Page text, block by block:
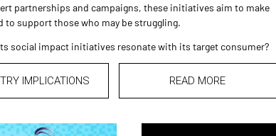
partnerships and campaigns, these initiatives aim to make
support those who may be struggling.
social impact initiatives resonate with its target consumer?
IMPLICATIONS READ MORE